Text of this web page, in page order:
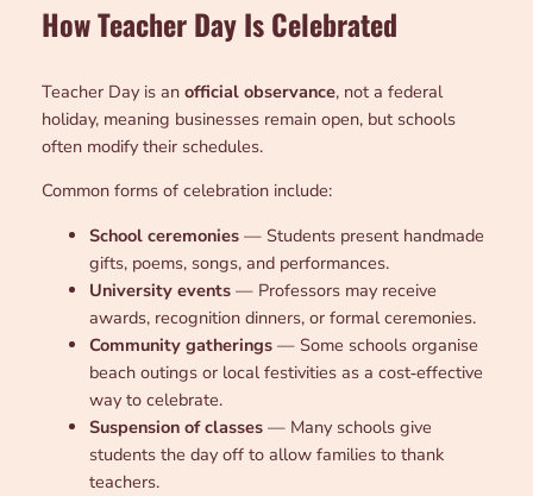
How Teacher Day Is Celebrated
Teacher Day is an official observance, not a federal
holiday, meaning businesses remain open, but schools
often modify their schedules.
Common forms of celebration include:
School ceremonies— Students present handmade
gifts, poems, songs, and performances.
University events— Professors may receive
awards, recognition dinners, or formal ceremonies.
Community gatherings— Some schools organise
beach outings or local festivities as a cost‑effective
way to celebrate.
Suspension of classes— Many schools give
students the day off to allow families to thank
teachers.